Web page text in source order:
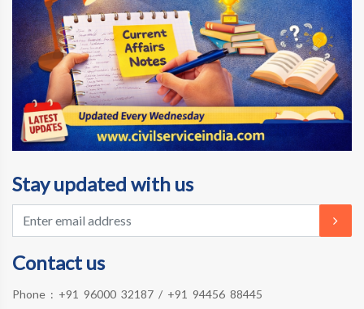
Stay updated with us
Contact us
Phone : +91 96000 32187 / +91 94456 88445